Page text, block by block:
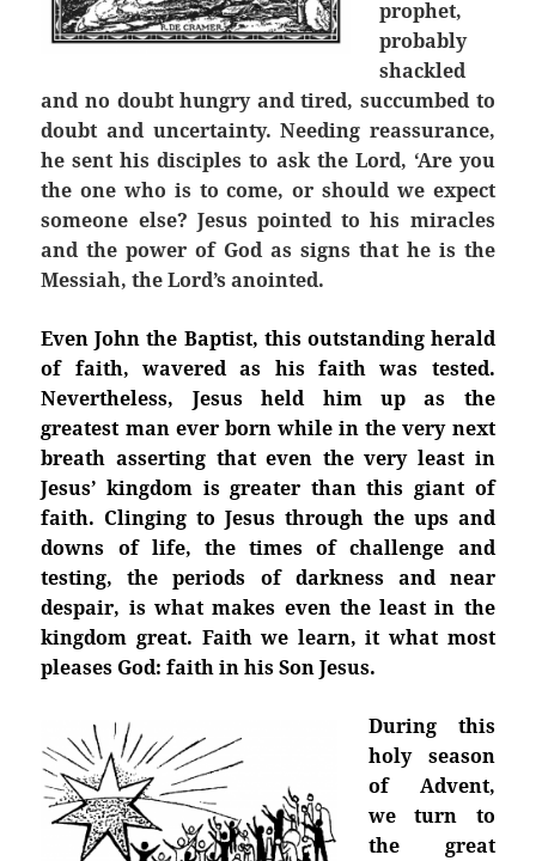
prophet,
probably
shackled
and no doubt hungry and tired, succumbed to
doubt and uncertainty. Needing reassurance,
he sent his disciples to ask the Lord, ‘Are you
the one who is to come, or should we expect
someone else? Jesus pointed to his miracles
and the power of God as signs that he is the
Messiah, the Lord’s anointed.
Even John the Baptist, this outstanding herald
of faith, wavered as his faith was tested.
Nevertheless, Jesus held him up as the
greatest man ever born while in the very next
breath asserting that even the very least in
Jesus’ kingdom is greater than this giant of
faith. Clinging to Jesus through the ups and
downs of life, the times of challenge and
testing, the periods of darkness and near
despair, is what makes even the least in the
kingdom great. Faith we learn, it what most
pleases God: faith in his Son Jesus.
During this
holy season
of Advent,
we turn to
the great